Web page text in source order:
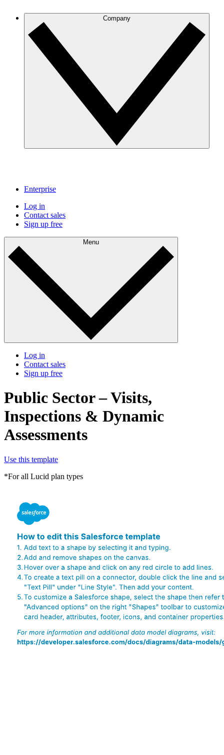
Company
Enterprise
Log in
Contact sales
Sign up free
Menu
Log in
Contact sales
Sign up free
Public Sector – Visits,
Inspections & Dynamic
Assessments
Use this template
*For all Lucid plan types